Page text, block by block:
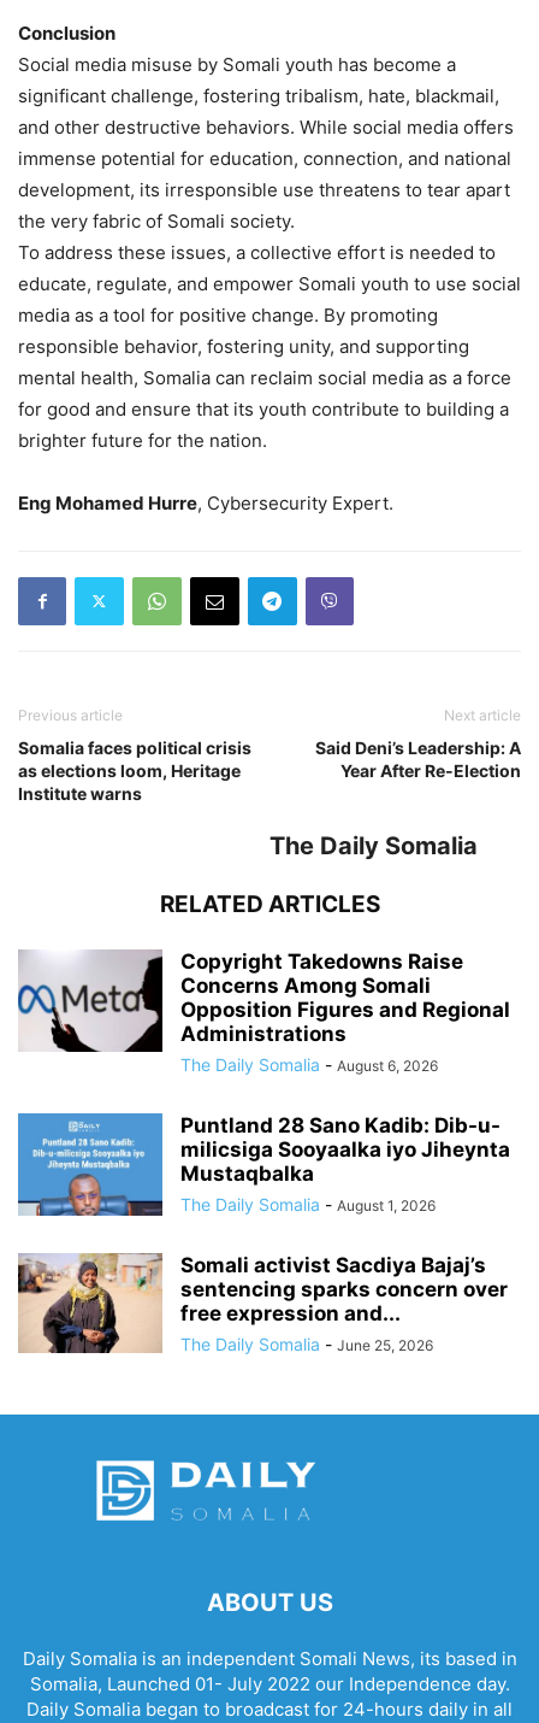
Conclusion
Social media misuse by Somali youth has become a
significant challenge, fostering tribalism, hate, blackmail,
and other destructive behaviors. While social media offers
immense potential for education, connection, and national
development, its irresponsible use threatens to tear apart
the very fabric of Somali society.
To address these issues, a collective effort is needed to
educate, regulate, and empower Somali youth to use social
media as a tool for positive change. By promoting
responsible behavior, fostering unity, and supporting
mental health, Somalia can reclaim social media as a force
for good and ensure that its youth contribute to building a
brighter future for the nation.
Eng Mohamed Hurre, Cybersecurity Expert.
Previous article
Somalia faces political crisis
as elections loom, Heritage
Institute warns
Next article
Said Deni’s Leadership: A
Year After Re-Election
The Daily Somalia
RELATED ARTICLES
Copyright Takedowns Raise
Concerns Among Somali
Opposition Figures and Regional
Administrations
The Daily Somalia - August 6, 2026
Puntland 28 Sano Kadib: Dib-u-
milicsiga Sooyaalka iyo Jiheynta
Mustaqbalka
The Daily Somalia - August 1, 2026
Somali activist Sacdiya Bajaj’s
sentencing sparks concern over
free expression and...
The Daily Somalia - June 25, 2026
ABOUT US
Daily Somalia is an independent Somali News, its based in
Somalia, Launched 01- July 2022 our Independence day.
Daily Somalia began to broadcast for 24-hours daily in all